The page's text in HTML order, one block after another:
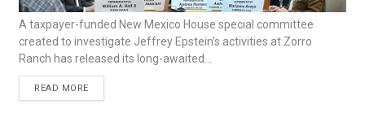
A taxpayer-funded New Mexico House special committee
created to investigate Jeffrey Epstein’s activities at Zorro
Ranch has released its long-awaited...
READ MORE